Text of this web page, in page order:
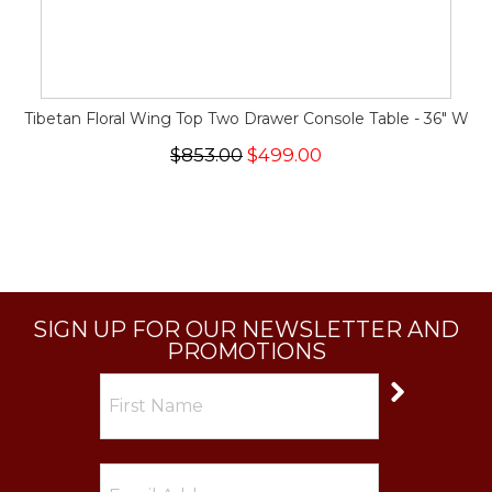
Tibetan Floral Wing Top Two Drawer Console Table - 36" W
$853.00 $499.00
SIGN UP FOR OUR NEWSLETTER AND
PROMOTIONS